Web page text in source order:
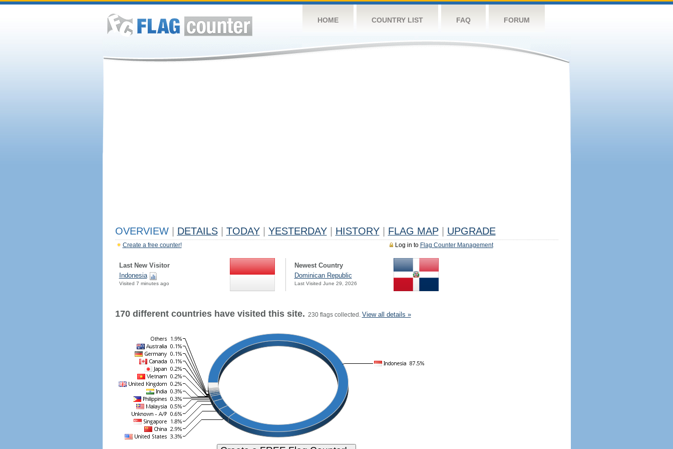
HOME COUNTRY LIST FAQ FORUM
OVERVIEW DETAILS TODAY YESTERDAY HISTORY FLAG MAP UPGRADE
Log in to Flag Counter Management
Create a free counter!
Last New Visitor
Indonesia
Visited 7 minutes ago
Newest Country
Dominican Republic
Last Visited June 29, 2026
170 different countries have visited this site. 230 flags collected. View all details »